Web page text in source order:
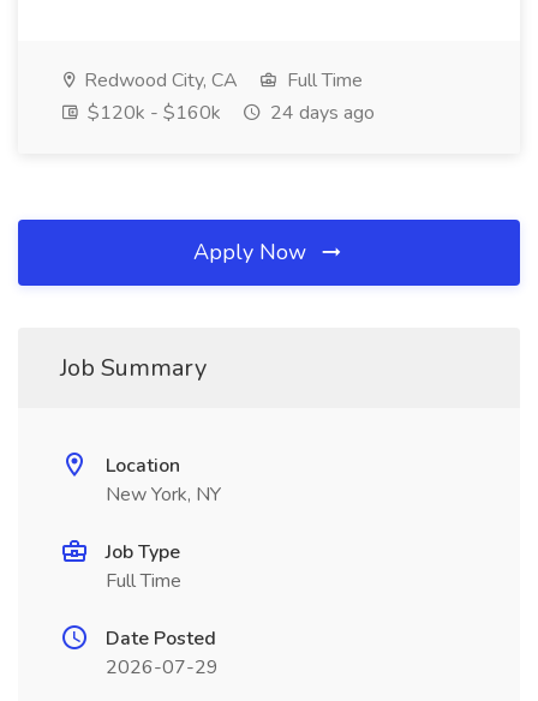
Redwood City, CA
Full Time
$120k - $160k
24 days ago
Apply Now
Job Summary
Location
New York, NY
Job Type
Full Time
Date Posted
2026-07-29